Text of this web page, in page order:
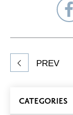
PREV
Blog
CATEGORIES